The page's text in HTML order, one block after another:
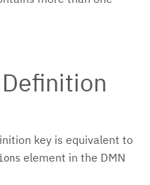
key is equivalent to
element in the DMN